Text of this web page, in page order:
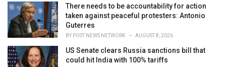
There needs to be accountability for action
taken against peaceful protesters: Antonio
Guterres
BY POST NEWS NETWORK AUGUST 8, 2026
US Senate clears Russia sanctions bill that
could hit India with 100% tariffs